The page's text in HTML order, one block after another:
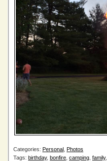
Categories: Personal Photos
Tags: birthday, bonfire camping family,